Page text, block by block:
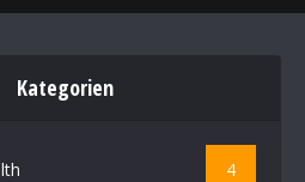
Kategorien
4